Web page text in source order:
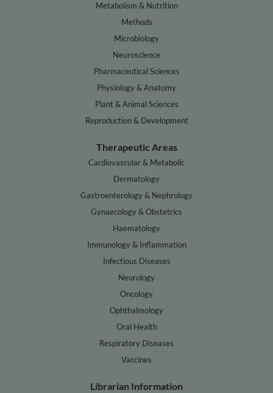
Metabolism & Nutrition
Methods
Microbiology
Neuroscience
Pharmaceutical Sciences
Physiology & Anatomy
Plant & Animal Sciences
Reproduction & Development
Therapeutic Areas
Cardiovascular & Metabolic
Dermatology
Gastroenterology & Nephrology
Gynaecology & Obstetrics
Haematology
Immunology & Inflammation
Infectious Diseases
Neurology
Oncology
Ophthalmology
Oral Health
Respiratory Diseases
Vaccines
Librarian Information